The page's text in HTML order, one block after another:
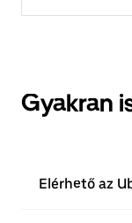
Gyakran
Elérhető az